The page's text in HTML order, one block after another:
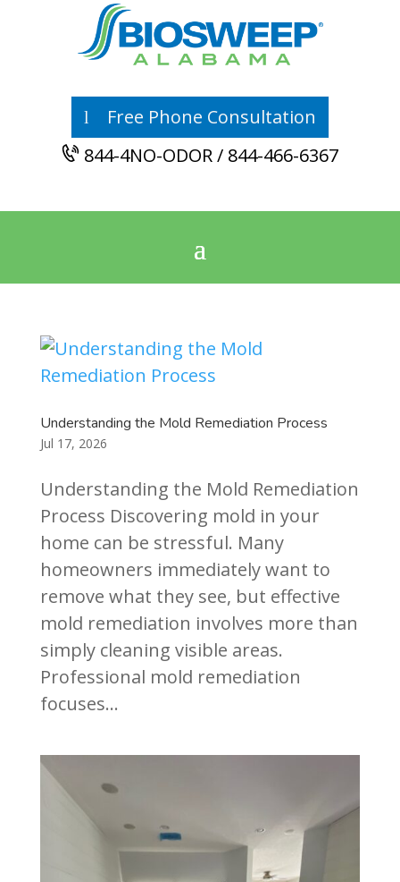
Free Phone Consultation
844-4NO-ODOR / 844-466-6367
Understanding the Mold Remediation Process
Jul 17, 2026
Understanding the Mold Remediation
Process Discovering mold in your
home can be stressful. Many
homeowners immediately want to
remove what they see, but effective
mold remediation involves more than
simply cleaning visible areas.
Professional mold remediation
focuses...